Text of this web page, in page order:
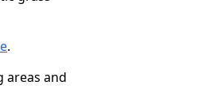
.
areas and